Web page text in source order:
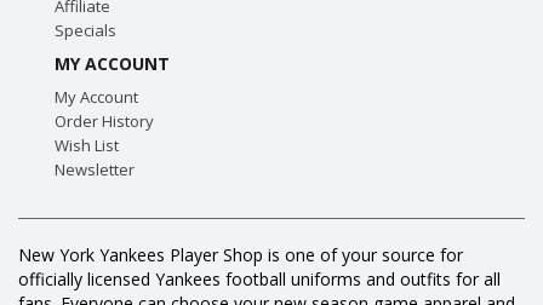
Affiliate
Specials
MY ACCOUNT
My Account
Order History
Wish List
Newsletter
New York Yankees Player Shop is one of your source for
officially licensed Yankees football uniforms and outfits for all